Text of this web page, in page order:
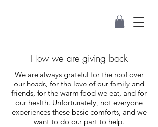
How we are giving back
We are always grateful for the roof over
our heads, for the love of our family and
friends, for the warm food we eat, and for
our health. Unfortunately, not everyone
experiences these basic comforts, and we
want to do our part to help.